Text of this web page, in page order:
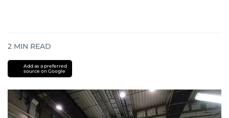
2 MIN READ
Add as a preferred
source on Google